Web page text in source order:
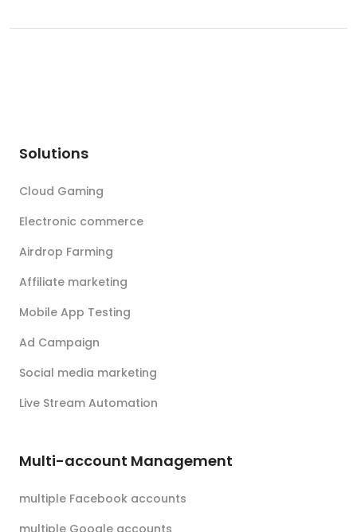
Solutions
Cloud Gaming
Electronic commerce
Airdrop Farming
Affiliate marketing
Mobile App Testing
Ad Campaign
Social media marketing
Live Stream Automation
Multi-account Management
multiple Facebook accounts
multiple Google accounts